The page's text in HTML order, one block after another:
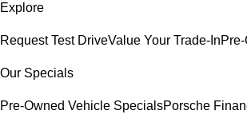
Explore
Request Test DriveValue Your Trade-In
Our Specials
Pre-Owned Vehicle SpecialsPorsche